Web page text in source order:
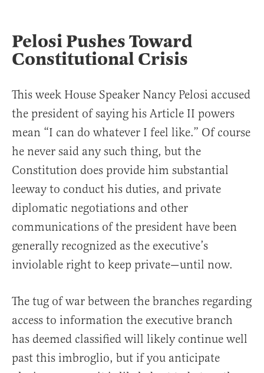
Pelosi Pushes Toward
Constitutional Crisis
This week House Speaker Nancy Pelosi accused
the president of saying his Article II powers
mean “I can do whatever I feel like.” Of course
he never said any such thing, but the
Constitution does provide him substantial
leeway to conduct his duties, and private
diplomatic negotiations and other
communications of the president have been
generally recognized as the executive’s
inviolable right to keep private—until now.
The tug of war between the branches regarding
access to information the executive branch
has deemed classified will likely continue well
past this imbroglio, but if you anticipate